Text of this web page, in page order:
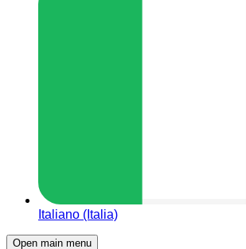
Italiano (Italia)
Open main menu